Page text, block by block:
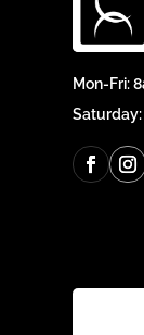
Mon-Fri: